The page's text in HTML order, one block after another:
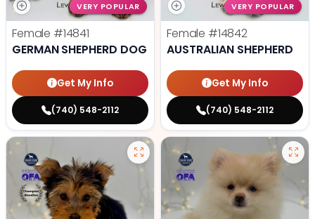
VERY POPULAR
Female #14841
GERMAN SHEPHERD DOG
Get My Info
(740) 548-2112
VERY POPULAR
Female #14842
AUSTRALIAN SHEPHERD
Get My Info
(740) 548-2112